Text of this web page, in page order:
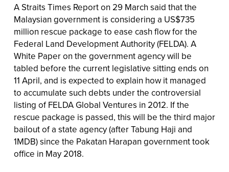
A Straits Times Report on 29 March said that the
Malaysian government is considering a US$735
million rescue package to ease cash flow for the
Federal Land Development Authority (FELDA). A
White Paper on the government agency will be
tabled before the current legislative sitting ends on
11 April, and is expected to explain how it managed
to accumulate such debts under the controversial
listing of FELDA Global Ventures in 2012. If the
rescue package is passed, this will be the third major
bailout of a state agency (after Tabung Haji and
1MDB) since the Pakatan Harapan government took
office in May 2018.